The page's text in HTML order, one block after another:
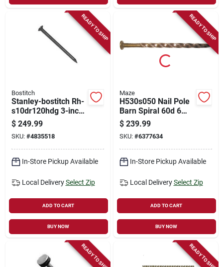
READY TO SHIP
Bostitch
Stanley-bostitch Rh-
s10dr120hdg 3-inch
Hot-dipped
Galvanized Ring
Framing Nail
$ 249.99
SKU: #4835518
In-Store Pickup Available
Local Delivery Select Zip
ADD TO CART
BUY NOW
READY TO SHIP
Maze
H530s050 Nail Pole
Barn Spiral 60d 6
Inch Carbon Steel
$ 239.99
SKU: #6377634
In-Store Pickup Available
Local Delivery Select Zip
ADD TO CART
BUY NOW
READY TO SHIP READY TO SHIP